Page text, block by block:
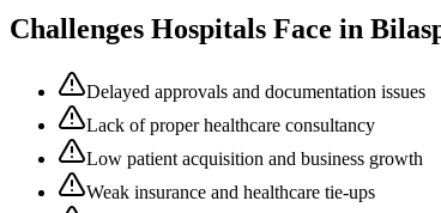
Challenges Hospitals Face in
Delayed approvals and documentation issues
Lack of proper healthcare consultancy
Low patient acquisition and business growth
Weak insurance and healthcare tie-ups